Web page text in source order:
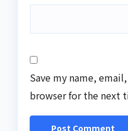
Save my name,
browser for the next